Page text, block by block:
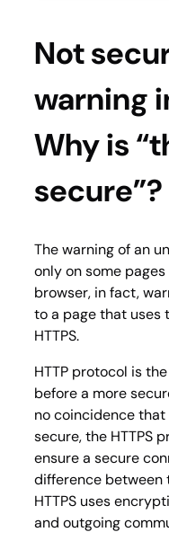
Not
warning
Why is
secure”?
The warning of an
only on some
browser, in fact,
to a page that uses
HTTPS.
HTTP protocol is
before a more
no coincidence that
secure, the HTTPS
ensure a secure
difference between
HTTPS uses
and outgoing